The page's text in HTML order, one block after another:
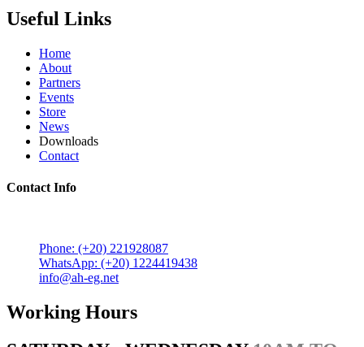
Useful Links
Home
About
Partners
Events
Store
News
Downloads
Contact
Contact Info
Phone: (+20) 221928087
WhatsApp: (+20) 1224419438
info@ah-eg.net
Working Hours